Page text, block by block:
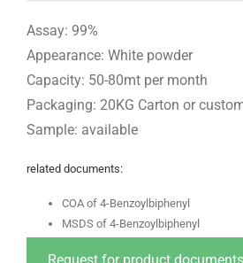
Assay: 99%
Appearance: White powder
Capacity: 50-80mt per month
Packaging: 20KG Carton or
Sample: available
related documents:
COA of 4-Benzoylbiphenyl
MSDS of 4-Benzoylbiphenyl